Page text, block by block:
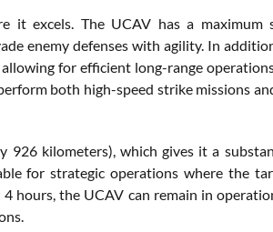
it excels. The UCAV has a
enemy defenses with agility. In
for efficient long-range
both high-speed strike missions
926 kilometers), which gives it a
for strategic operations where the
hours, the UCAV can remain in